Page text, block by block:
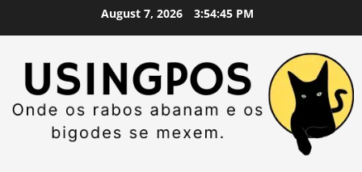
August 7, 2026 3:54:46 PM